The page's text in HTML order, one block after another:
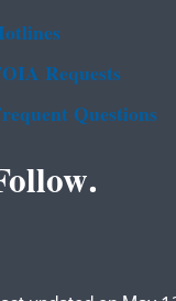
Requests
Questions